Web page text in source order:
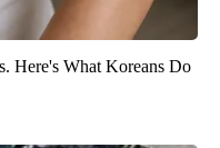
Here's What Koreans Do